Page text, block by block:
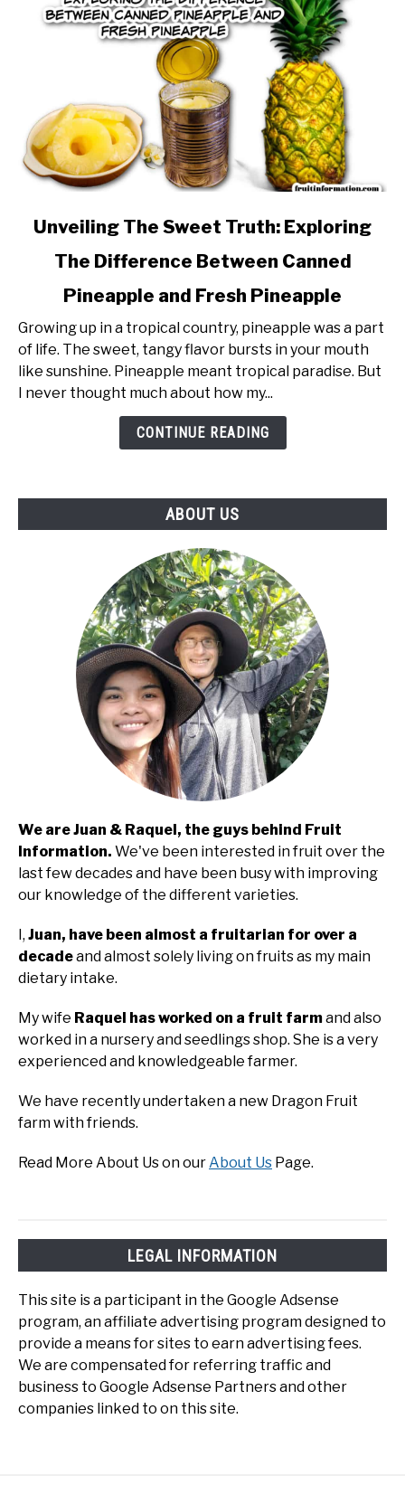
link
Unveiling
Truth:
Exploring
The
Difference
Fresh
Unveiling The Sweet Truth: Exploring
The Difference Between Canned
Pineapple and Fresh Pineapple
Growing up in a tropical country, pineapple was a part
of life. The sweet, tangy flavor bursts in your mouth
like sunshine. Pineapple meant tropical paradise. But
I never thought much about how my...
CONTINUE READING
ABOUT US
We are Juan & Raquel, the guys behind Fruit
Information. We've been interested in fruit over the
last few decades and have been busy with improving
our knowledge of the different varieties.
I, Juan, have been almost a fruitarian for over a
decadeand almost solely living on fruits as my main
dietary intake.
My wife Raquel has worked on a fruit farmand also
worked in a nursery and seedlings shop. She is a very
experienced and knowledgeable farmer.
We have recently undertaken a new Dragon Fruit
farm with friends.
Read More About Us on ourAbout Us Page.
LEGAL INFORMATION
This site is a participant in the Google Adsense
program, an affiliate advertising program designed to
provide a means for sites to earn advertising fees.
We are compensated for referring traffic and
business to Google Adsense Partners and other
companies linked to on this site.